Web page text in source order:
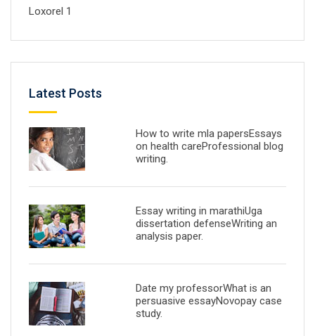
Loxorel 1
Latest Posts
How to write mla papersEssays
on health careProfessional blog
writing.
Essay writing in marathiUga
dissertation defenseWriting an
analysis paper.
Date my professorWhat is an
persuasive essayNovopay case
study.